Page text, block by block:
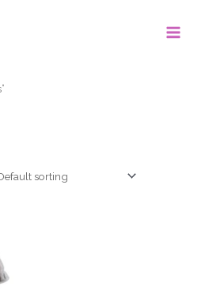
Menu